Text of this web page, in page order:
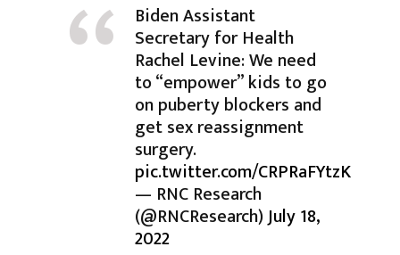
Biden Assistant
Secretary for Health
Rachel Levine: We need
to “empower” kids to go
on puberty blockers and
get sex reassignment
surgery.
pic.twitter.com/CRPRaFYtzK
— RNC Research
(@RNCResearch)July 18,
2022